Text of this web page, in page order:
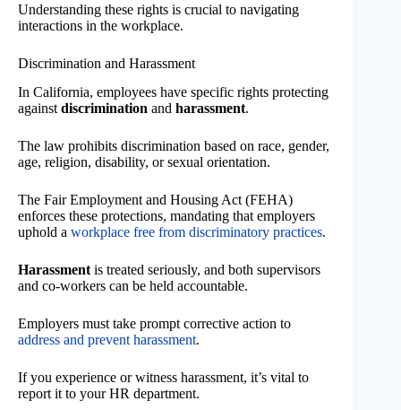
Understanding these rights is crucial to navigating
interactions in the workplace.
Discrimination and Harassment
In California, employees have specific rights protecting
against discrimination and harassment.
The law prohibits discrimination based on race, gender,
age, religion, disability, or sexual orientation.
The Fair Employment and Housing Act (FEHA)
enforces these protections, mandating that employers
uphold a workplace free from discriminatory practices.
Harassment is treated seriously, and both supervisors
and co-workers can be held accountable.
Employers must take prompt corrective action to
address and prevent harassment.
If you experience or witness harassment, it’s vital to
report it to your HR department.